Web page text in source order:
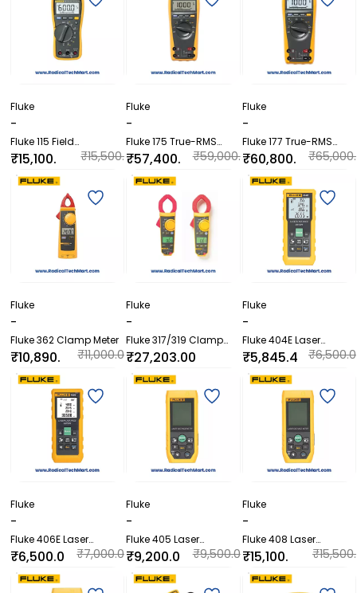
Fluke
-
Fluke 115 Field
Technicians Digital
Multimeter
₹15,100.
00
₹15,500.
Fluke
-
Fluke 175 True-RMS
Digital Multimeter
₹57,400.
00
₹59,000.
Fluke
-
Fluke 177 True-RMS
Digital Multimeter
₹60,800.
00
₹65,000.
Fluke
-
Fluke 362 Clamp Meter
₹10,890.
00
₹11,000.0
Fluke
-
Fluke 317/319 Clamp
Meters
₹27,203.00
Fluke
-
Fluke 404E Laser
Distance Meter
₹5,845.4
0
₹6,500.0
Fluke
-
Fluke 406E Laser
Distance Meter
₹6,500.0
0
₹7,000.0
Fluke
-
Fluke 405 Laser
Distance Meter
₹9,200.0
0
₹9,500.0
Fluke
-
Fluke 408 Laser
Distance Meter
₹15,100.
00
₹15,500.